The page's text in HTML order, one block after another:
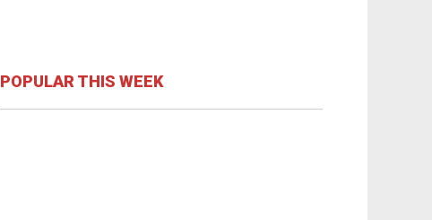
POPULAR THIS WEEK